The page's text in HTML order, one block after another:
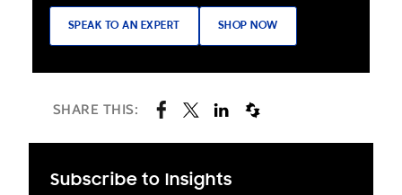
SPEAK TO AN EXPERT SHOP NOW
SHARE THIS:
Subscribe to Insights